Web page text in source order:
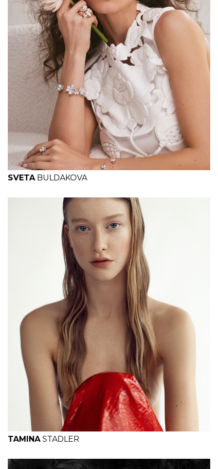
H B W H
SVETA BULDAKOVA
H W H
TAMINA STADLER